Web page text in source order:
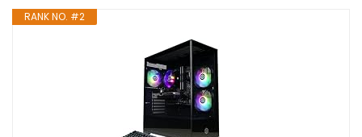
RANK NO. #2